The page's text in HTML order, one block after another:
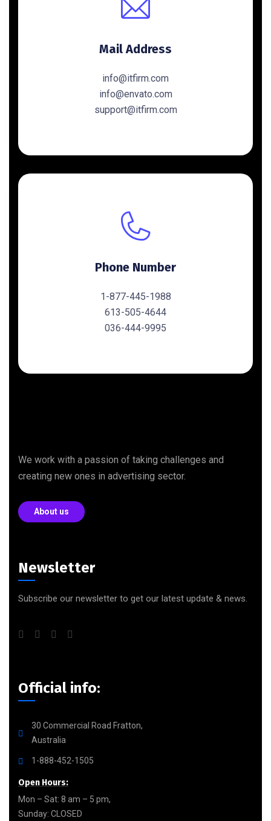
Mail Address
info@itfirm.com
info@envato.com
support@itfirm.com
Phone Number
1-877-445-1988
613-505-4644
036-444-9995
We work with a passion of taking challenges and
creating new ones in advertising sector.
About us
Newsletter
Subscribe our newsletter to get our latest update & news.
Official info:
30 Commercial Road Fratton,
Australia
1-888-452-1505
Open Hours:
Mon – Sat: 8 am – 5 pm,
Sunday: CLOSED